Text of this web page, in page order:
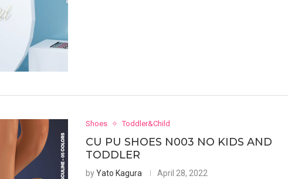
Shoes Toddler&Child
CU PU SHOES N003 NO KIDS AND
TODDLER
byYato Kagura April 28, 2022